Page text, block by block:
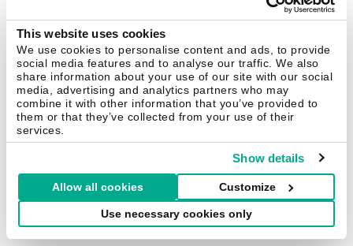
This website uses cookies
We use cookies to personalise content and ads, to provide
social media features and to analyse our traffic. We also
share information about your use of our site with our social
media, advertising and analytics partners who may
combine it with other information that you’ve provided to
them or that they’ve collected from your use of their
services.
Show details
Allow all cookies Customize
Use necessary cookies only